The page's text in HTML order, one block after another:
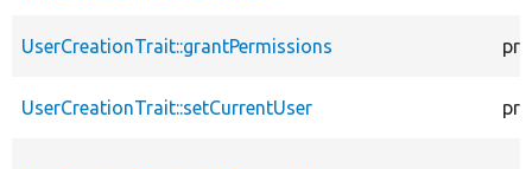
UserCreationTrait::grantPermissions
UserCreationTrait::setCurrentUser